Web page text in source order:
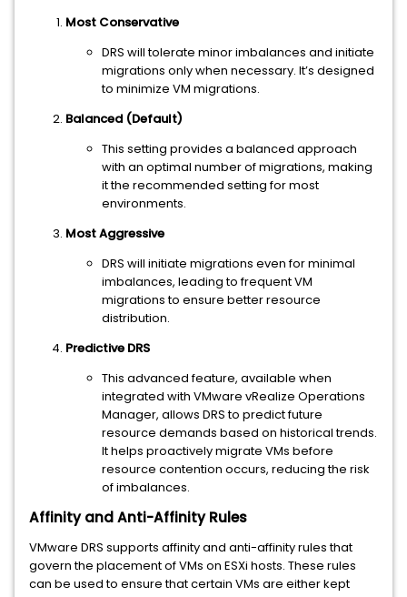
Most Conservative
DRS will tolerate minor imbalances and initiate
migrations only when necessary. It’s designed
to minimize VM migrations.
Balanced (Default)
This setting provides a balanced approach
with an optimal number of migrations, making
it the recommended setting for most
environments.
Most Aggressive
DRS will initiate migrations even for minimal
imbalances, leading to frequent VM
migrations to ensure better resource
distribution.
Predictive DRS
This advanced feature, available when
integrated with VMware vRealize Operations
Manager, allows DRS to predict future
resource demands based on historical trends.
It helps proactively migrate VMs before
resource contention occurs, reducing the risk
of imbalances.
Affinity and Anti-Affinity Rules
VMware DRS supports affinity and anti-affinity rules that
govern the placement of VMs on ESXi hosts. These rules
can be used to ensure that certain VMs are either kept